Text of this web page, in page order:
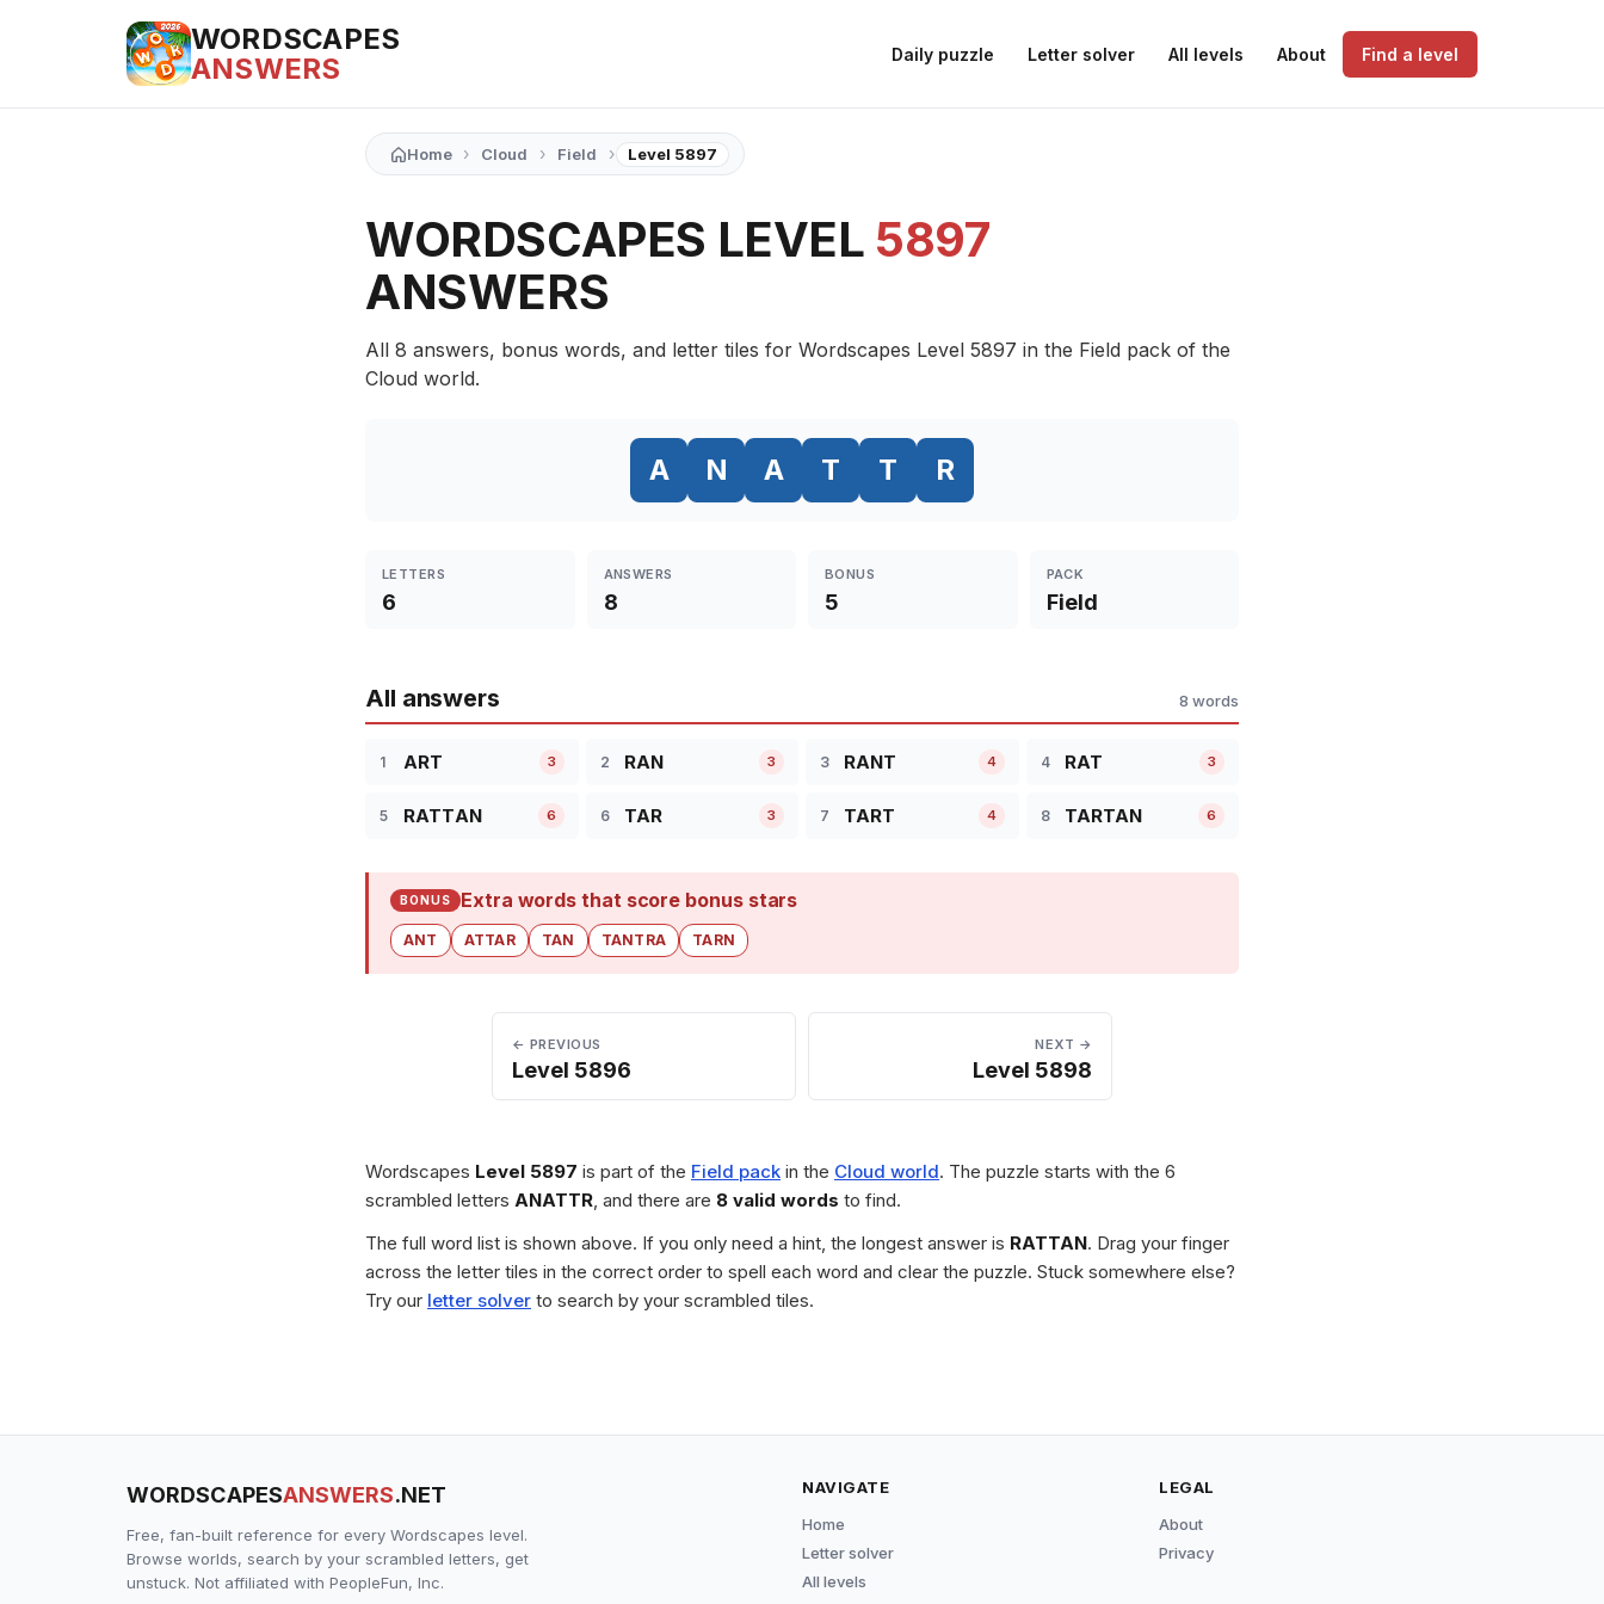
WORDSCAPES
ANSWERS
Daily puzzle Letter solver All levels About Find a level
Home › Cloud › Field › Level 5897
WORDSCAPES LEVEL 5897
ANSWERS
All 8 answers, bonus words, and letter tiles for Wordscapes Level 5897 in the Field pack of the
Cloud world.
A N A T T R
LETTERS
6
ANSWERS
8
BONUS
5
PACK
Field
All answers 8 words
1 ART 3 2 RAN 3 3 RANT 4 4 RAT 3
5 RATTAN 6 6 TAR 3 7 TART 4 8 TARTAN 6
BONUS Extra words that score bonus stars
ANT ATTAR TAN TANTRA TARN
← PREVIOUS
Level 5896
NEXT →
Level 5898
Wordscapes Level 5897 is part of the Field pack in the Cloud world. The puzzle starts with the 6
scrambled letters ANATTR, and there are 8 valid words to find.
The full word list is shown above. If you only need a hint, the longest answer is RATTAN. Drag your finger
across the letter tiles in the correct order to spell each word and clear the puzzle. Stuck somewhere else?
Try our letter solver to search by your scrambled tiles.
WORDSCAPESANSWERS.NET
Free, fan-built reference for every Wordscapes level.
Browse worlds, search by your scrambled letters, get
unstuck. Not affiliated with PeopleFun, Inc.
NAVIGATE
Home
Letter solver
All levels
LEGAL
About
Privacy